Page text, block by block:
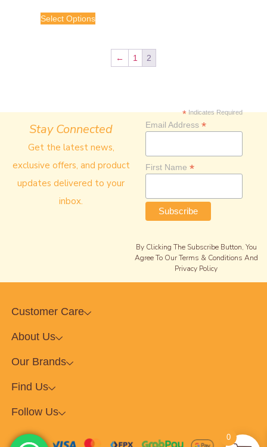
Select Options
← 1 2
Stay Connected
Get the latest news,
exclusive offers, and product
updates delivered to your
inbox.
*Indicates Required
Email Address *
First Name *
By Clicking The Subscribe Button, You
Agree To Our Terms & Conditions And
Privacy Policy
Customer Care
About Us
Our Brands
Find Us
Follow Us
0